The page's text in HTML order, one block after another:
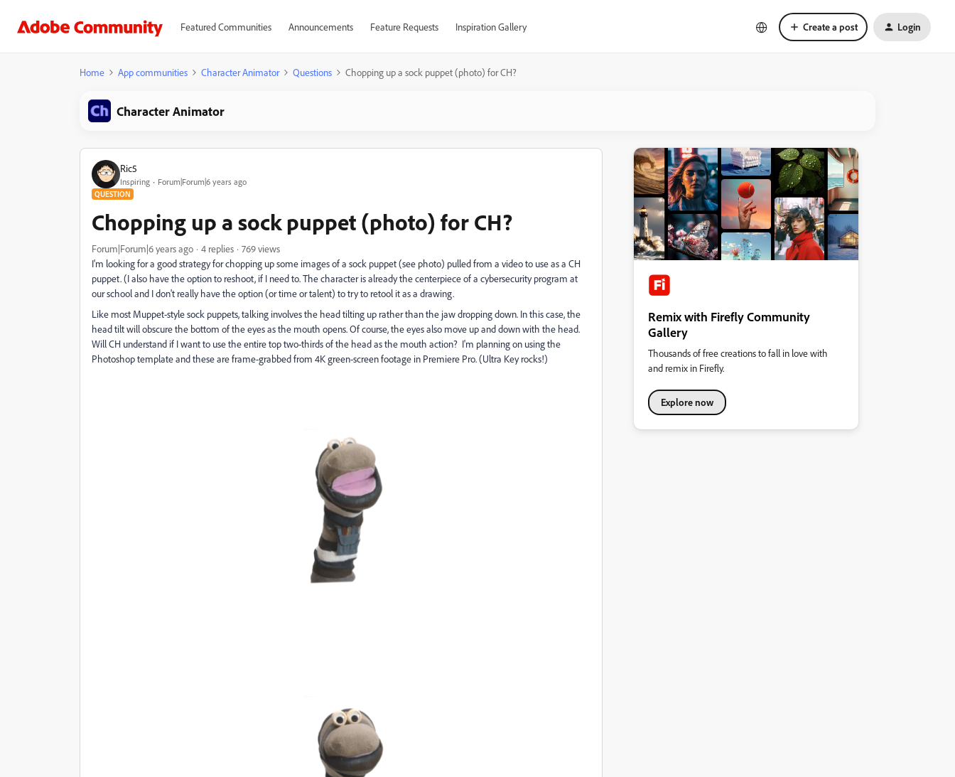
Featured Communities Announcements Feature Requests Inspiration Gallery Create a post Login
Home App communities Character Animator Questions Chopping up a sock puppet (photo) for CH?
Character Animator
Ric5
Inspiring Forum|Forum|6 years ago
QUESTION
Chopping up a sock puppet (photo) for CH?
Forum|Forum|6 years ago 4 replies
769 views
I'm looking for a good strategy for chopping up some images of a sock puppet (see photo) pulled from a video to use as a CH
puppet. (I also have the option to reshoot, if I need to. The character is already the centerpiece of a cybersecurity program at
our school and I don't really have the option (or time or talent) to try to retool it as a drawing.
Like most Muppet-style sock puppets, talking involves the head tilting up rather than the jaw dropping down. In this case, the
head tilt will obscure the bottom of the eyes as the mouth opens. Of course, the eyes also move up and down with the head.
Will CH understand if I want to use the entire top two-thirds of the head as the mouth action? I'm planning on using the
Photoshop template and these are frame-grabbed from 4K green-screen footage in Premiere Pro. (Ultra Key rocks!)
Remix with Firefly Community
Gallery
Thousands of free creations to fall in love with
and remix in Firefly.
Explore now